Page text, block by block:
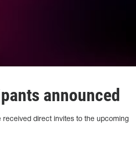
announced
received direct invites to the upcoming